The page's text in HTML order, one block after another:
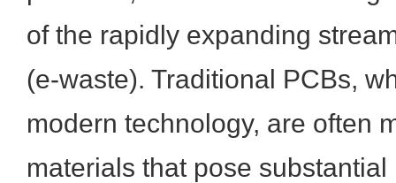
of the rapidly expanding
(e-waste). Traditional PCBs,
modern technology, are often
materials that pose